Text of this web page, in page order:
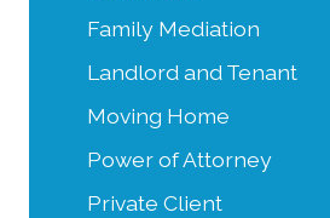
Family Mediation
Landlord and Tenant
Moving Home
Power of Attorney
Private Client